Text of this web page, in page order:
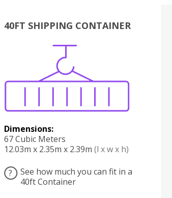
40FT SHIPPING CONTAINER
Dimensions:
67 Cubic Meters
12.03m x 2.35m x 2.39m (l x w x h)
?
See how much you can fit in a
40ft Container
Boxes